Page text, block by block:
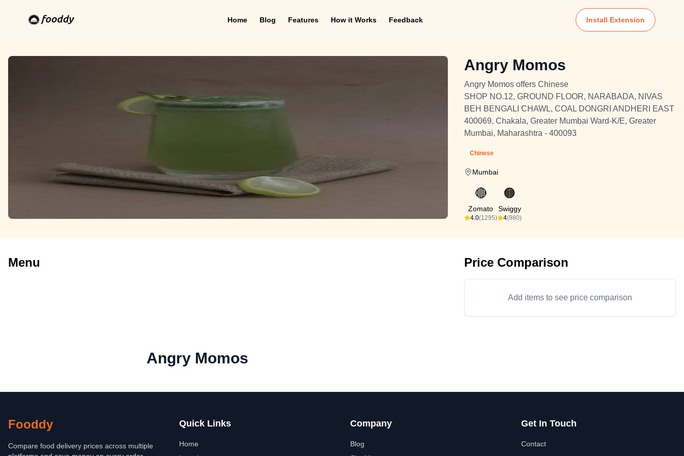
Home Blog Features How it Works Feedback Install Extension
Angry Momos
Angry Momos offers Chinese
SHOP NO.12, GROUND FLOOR, NARABADA, NIVAS
BEH BENGALI CHAWL, COAL DONGRI ANDHERI EAST
400069, Chakala, Greater Mumbai Ward-K/E, Greater
Mumbai, Maharashtra - 400093
Chinese
Mumbai
🔴
Zomato
4.0(1295)
🟠
Swiggy
4(980)
Menu Price Comparison
Add items to see price comparison
Angry Momos
Fooddy
Compare food delivery prices across multiple
Quick Links
Home
Company
Blog
Get In Touch
Contact